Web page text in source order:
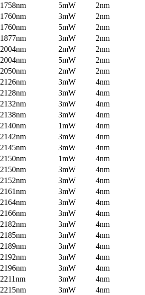
1758nm 5mW
2nm
1760nm 3mW
2nm
1760nm 5mW
2nm
1877nm 3mW
2nm
2004nm 2mW
2nm
2004nm 5mW
2nm
2050nm 2mW
2nm
2126nm 3mW
4nm
2128nm 3mW
4nm
2132nm 3mW
4nm
2138nm 3mW
4nm
2140nm 1mW
4nm
2142nm 3mW
4nm
2145nm 3mW
4nm
2150nm 1mW
4nm
2150nm 3mW
4nm
2152nm 3mW
4nm
2161nm 3mW
4nm
2164nm 3mW
4nm
2166nm 3mW
4nm
2182nm 3mW
4nm
2185nm 3mW
4nm
2189nm 3mW
4nm
2192nm 3mW
4nm
2196nm 3mW
4nm
2211nm 3mW
4nm
2215nm 3mW
4nm